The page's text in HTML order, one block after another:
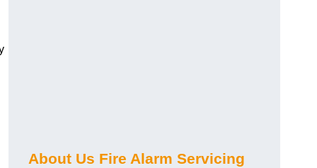
About Us Fire Alarm Servicing